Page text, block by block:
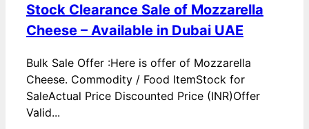
Stock Clearance Sale of Mozzarella
Cheese – Available in Dubai UAE
Bulk Sale Offer :Here is offer of Mozzarella
Cheese. Commodity / Food ItemStock for
SaleActual Price Discounted Price (INR)Offer
Valid...